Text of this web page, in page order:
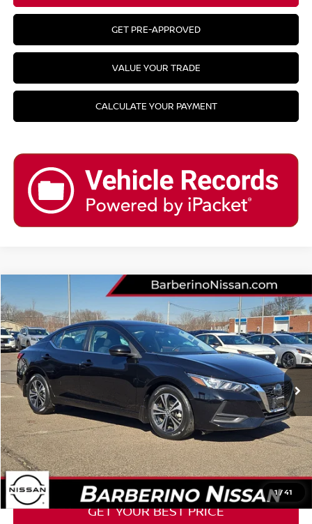
GET PRE-APPROVED
VALUE YOUR TRADE
CALCULATE YOUR PAYMENT
1/41
2023 NISSAN SENTRASV
Price Drop
VIN:3N1AB8CV9PY244267Stock: T25621B6Model:12113
28,105 mi Ext. Int.
Retail Price: $22,985
Barberino Savings: -$1,686
Doc Fee: +$799
YOUR BEST PRICE: $22,098
CLICK TO CALL
GET YOUR BEST PRICE
Compare Vehicle